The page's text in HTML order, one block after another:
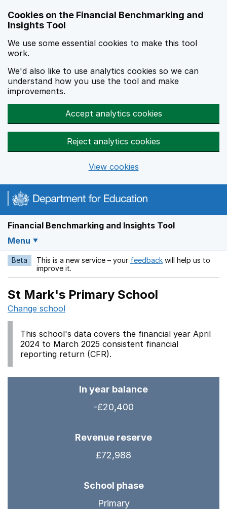
Cookies on the Financial Benchmarking and
Insights Tool
We use some essential cookies to make this tool
work.
We'd also like to use analytics cookies so we can
understand how you use the tool and make
improvements.
Accept analytics cookies
Reject analytics cookies
View cookies
Financial Benchmarking and Insights Tool
Menu
Beta This is a new service – your feedback Opens in a new
will help us to
improve it.
St Mark's Primary School
Change school
This school's data covers the financial year April
2024 to March 2025 consistent financial
reporting return (CFR).
In year balance
-£20,400
Revenue reserve
£72,988
School phase
Primary